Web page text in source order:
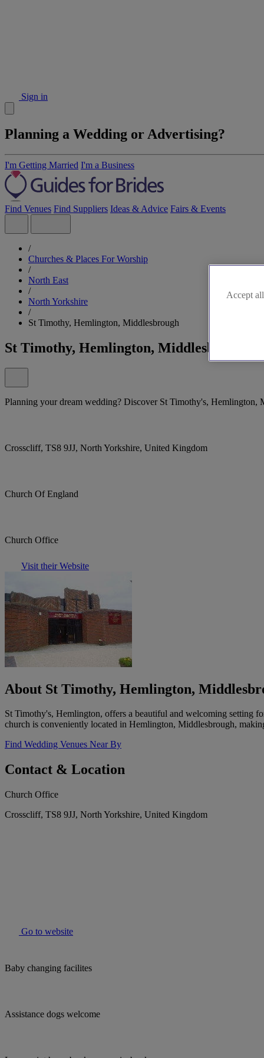
Sign in
Planning a Wedding or Advertising?
I'm Getting Married I'm a Business
Find Venues Find Suppliers Ideas & Advice Fairs & Events
/
Churches & Places For Worship
/
North East
/
North Yorkshire
/
St Timothy, Hemlington, Middlesbrough
St Timothy, Hemlington, Middlesbrough
Planning your dream wedding? Discover St Timothy's, Hemlington,
Crosscliff, TS8 9JJ, North Yorkshire, United Kingdom
Church Of England
Church Office
Visit their Website
About St Timothy, Hemlington,
St Timothy's, Hemlington, offers a beautiful and welcoming setting
church is conveniently located in Hemlington, Middlesbrough,
Find Wedding Venues Near By
Contact & Location
Church Office
Crosscliff, TS8 9JJ, North Yorkshire, United Kingdom
Go to website
Baby changing facilites
Assistance dogs welcome
Accept